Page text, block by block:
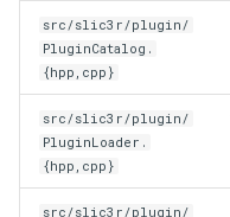
src/slic3r/plugin/
PluginCatalog.
{hpp,cpp}
src/slic3r/plugin/
PluginLoader.
{hpp,cpp}
src/slic3r/plugin/